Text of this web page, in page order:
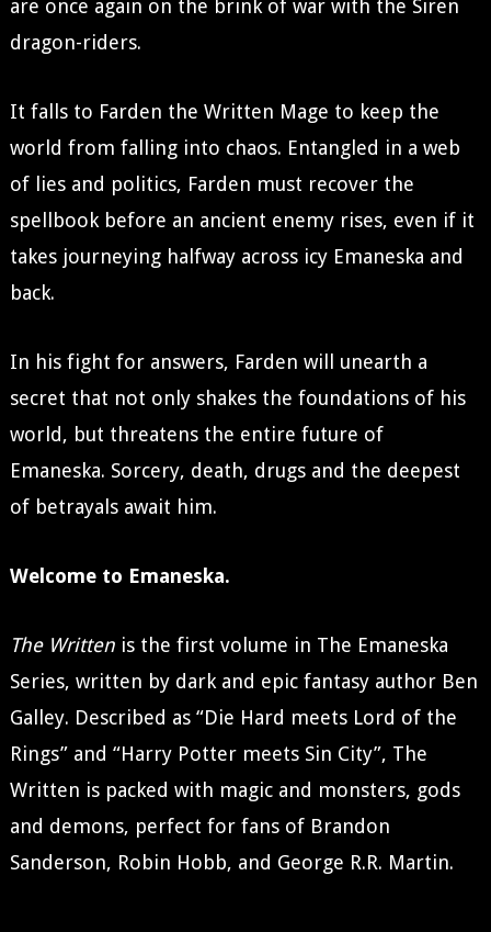
are once again on the brink of war with the Siren
dragon-riders.
It falls to Farden the Written Mage to keep the
world from falling into chaos. Entangled in a web
of lies and politics, Farden must recover the
spellbook before an ancient enemy rises, even if it
takes journeying halfway across icy Emaneska and
back.
In his fight for answers, Farden will unearth a
secret that not only shakes the foundations of his
world, but threatens the entire future of
Emaneska. Sorcery, death, drugs and the deepest
of betrayals await him.
Welcome to Emaneska.
The Writtenis the first volume in The Emaneska
Series, written by dark and epic fantasy author Ben
Galley. Described as “Die Hard meets Lord of the
Rings” and “Harry Potter meets Sin City”, The
Written is packed with magic and monsters, gods
and demons, perfect for fans of Brandon
Sanderson, Robin Hobb, and George R.R. Martin.